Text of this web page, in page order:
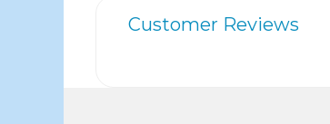
Customer Reviews